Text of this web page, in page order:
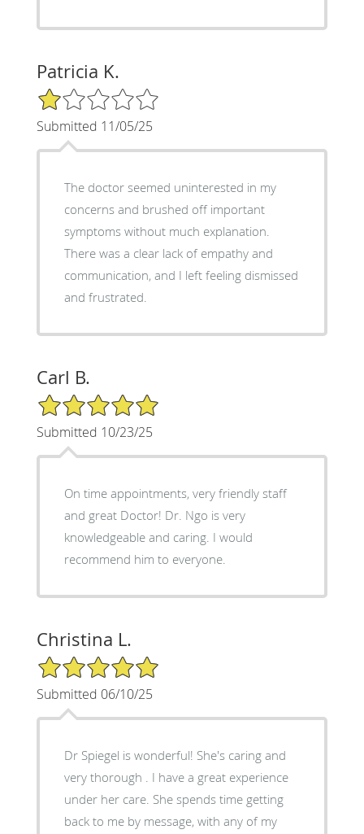
Patricia K.
1/5 Star Rating
Submitted 11/05/25
The doctor seemed uninterested in my
concerns and brushed off important
symptoms without much explanation.
There was a clear lack of empathy and
communication, and I left feeling dismissed
and frustrated.
Carl B.
5/5 Star Rating
Submitted 10/23/25
On time appointments, very friendly staff
and great Doctor! Dr. Ngo is very
knowledgeable and caring. I would
recommend him to everyone.
Christina L.
5/5 Star Rating
Submitted 06/10/25
Dr Spiegel is wonderful! She's caring and
very thorough . I have a great experience
under her care. She spends time getting
back to me by message, with any of my